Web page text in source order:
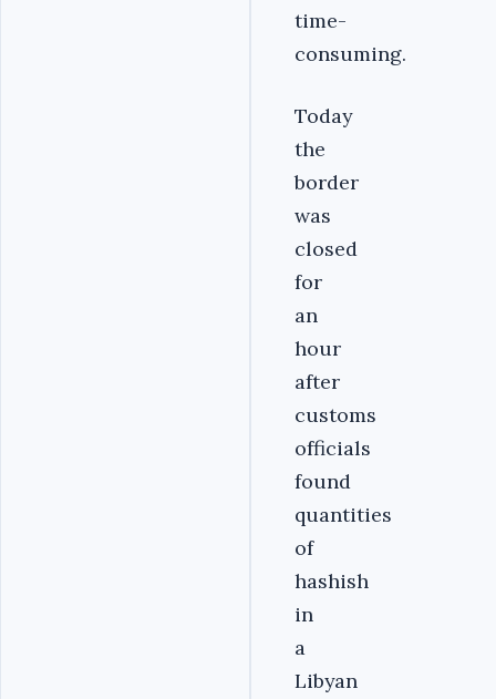
time-
consuming.
Today
the
border
was
closed
for
an
hour
after
customs
officials
found
quantities
of
hashish
in
a
Libyan